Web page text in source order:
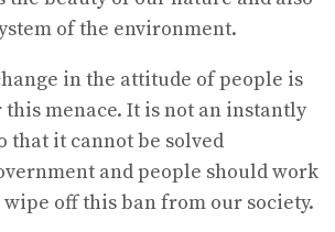
of the environment.
in the attitude of people is
menace. It is not an instantly
that it cannot be solved
and people should work
off this ban from our society.